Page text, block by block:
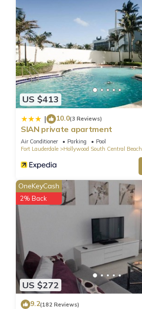
US $413
| 10.0(3 Reviews)
SIAN private apartment
Air Conditioner Parking
Pool
Fort Lauderdale
Hollywood South Central Beach
US $272
OneKeyCash
2% Back
9.2(182 Reviews)